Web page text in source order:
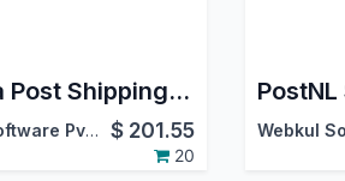
Canada Post Shipping Integration
Webkul Software Pvt. Ltd. $ 201.55
20